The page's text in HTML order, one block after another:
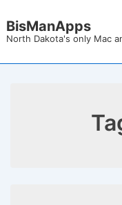
Skip
Main
BisManApps
North Dakota's only Mac